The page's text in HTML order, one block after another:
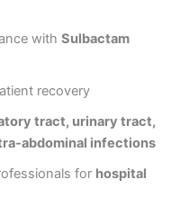
with Sulbactam
recovery
tract, urinary tract,
abdominal infections
for hospital